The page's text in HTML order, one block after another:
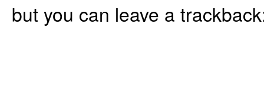
but you can leave a